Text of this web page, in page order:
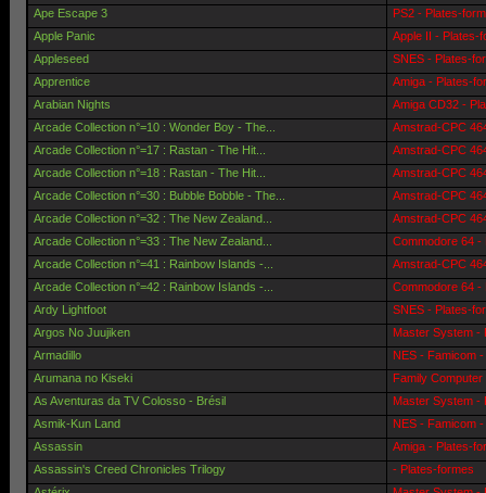
Ape Escape 3
PS2 - Plates-
Apple Panic
Apple II - Plates-
Appleseed
SNES - Plates-
Apprentice
Amiga - Plates-
Arabian Nights
Amiga CD32 -
Arcade Collection n°=10 : Wonder Boy - The...
Amstrad-CPC
Arcade Collection n°=17 : Rastan - The Hit...
Amstrad-CPC
Arcade Collection n°=18 : Rastan - The Hit...
Amstrad-CPC
Arcade Collection n°=30 : Bubble Bobble - The...
Amstrad-CPC
Arcade Collection n°=32 : The New Zealand...
Amstrad-CPC
Arcade Collection n°=33 : The New Zealand...
Commodore 64 -
Arcade Collection n°=41 : Rainbow Islands -...
Amstrad-CPC
Arcade Collection n°=42 : Rainbow Islands -...
Commodore 64 -
Ardy Lightfoot
SNES - Plates-
Argos No Juujiken
Master System -
Armadillo
NES - Famicom
Arumana no Kiseki
Family
As Aventuras da TV Colosso - Brésil
Master System -
Asmik-Kun Land
NES - Famicom
Assassin
Amiga - Plates-
Assassin's Creed Chronicles Trilogy
- Plates-formes